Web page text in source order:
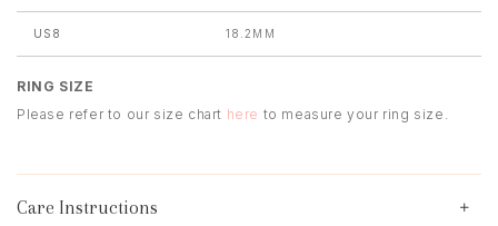
US8 18.2MM
RING SIZE
Please refer to our size chart here to measure your ring size.
Care Instructions